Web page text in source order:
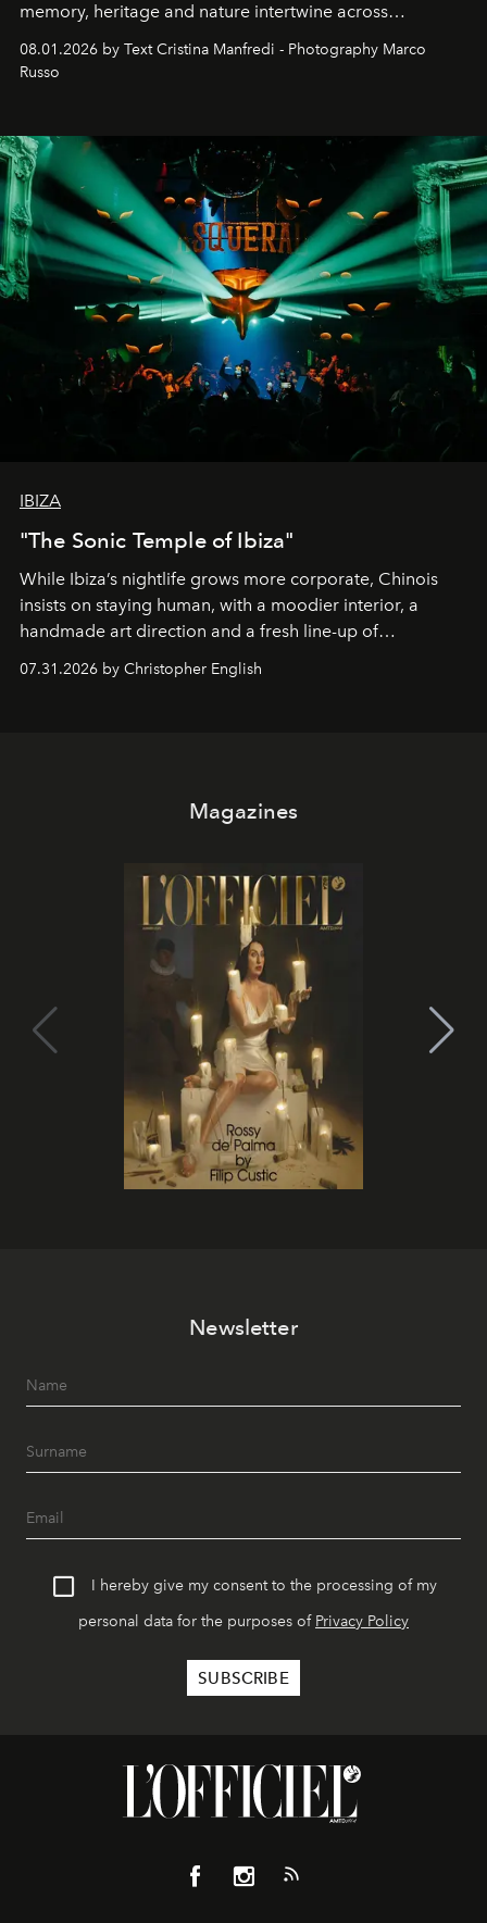
memory, heritage and nature intertwine across
cloistered courtyards, hidden estates and windswept
northern dunes.
08.01.2026 by Text Cristina Manfredi - Photography Marco
Russo
IBIZA
"The Sonic Temple of Ibiza"
While Ibiza’s nightlife grows more corporate, Chinois
insists on staying human, with a moodier interior, a
handmade art direction and a fresh line-up of
residencies, proving that scale was never the point.
07.31.2026 by Christopher English
Magazines
Newsletter
I hereby give my consent to the processing of my
personal data for the purposes of Privacy Policy